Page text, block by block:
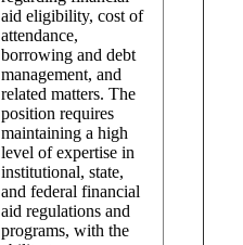
aid eligibility, cost of
attendance,
borrowing and debt
management, and
related matters. The
position requires
maintaining a high
level of expertise in
institutional, state,
and federal financial
aid regulations and
programs, with the